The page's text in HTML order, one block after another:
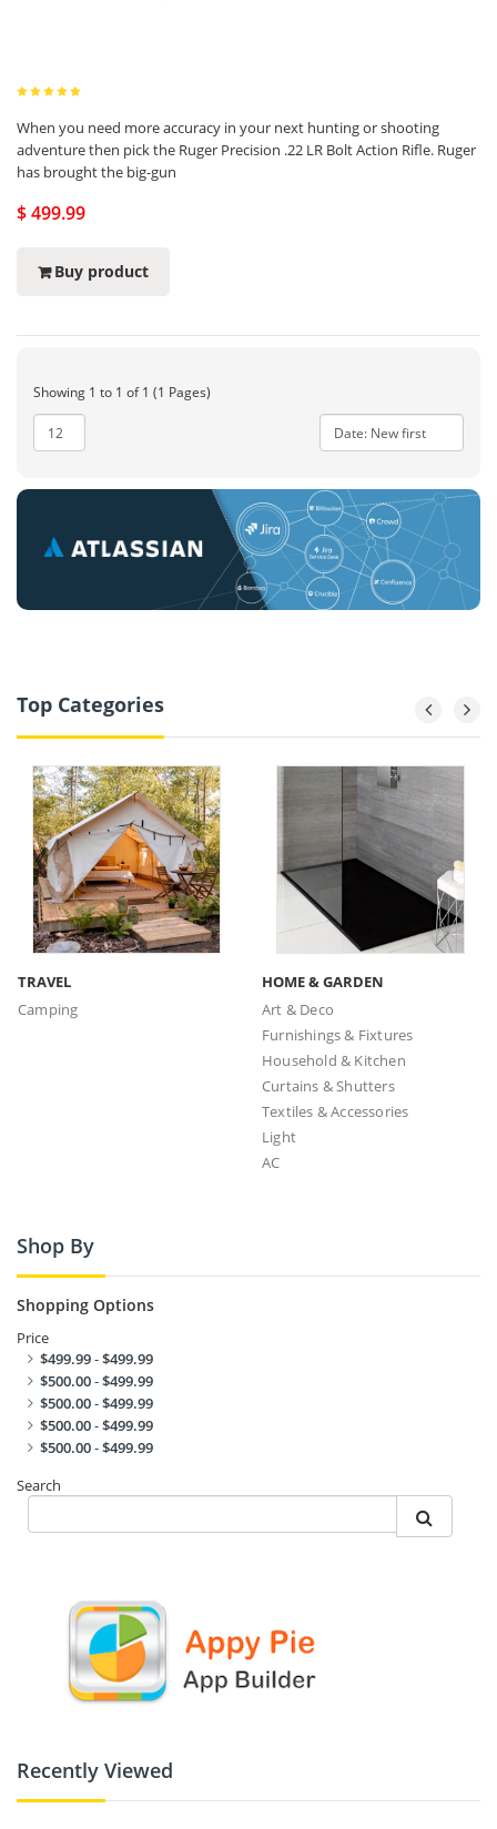
When you need more accuracy in your next hunting or shooting
adventure then pick the Ruger Precision .22 LR Bolt Action Rifle. Ruger
has brought the big-gun
$ 499.99
Buy product
Showing 1 to 1 of 1 (1 Pages)
Top Categories
TRAVEL
Camping
HOME & GARDEN
Art & Deco
Furnishings & Fixtures
Household & Kitchen
Curtains & Shutters
Textiles & Accessories
Light
AC
Shop By
Shopping Options
Price
$499.99-$499.99
$500.00-$499.99
$500.00-$499.99
$500.00-$499.99
$500.00-$499.99
Search
Recently Viewed